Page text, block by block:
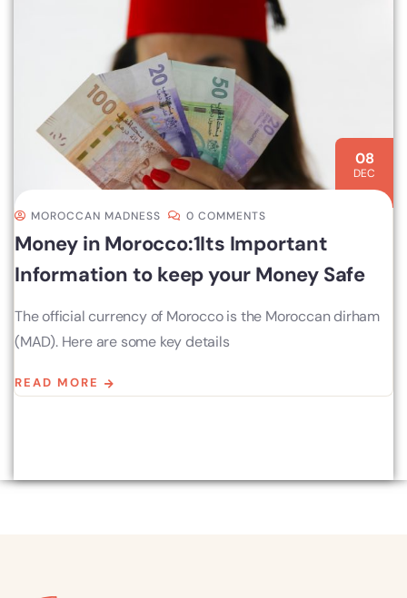
08
DEC
MOROCCAN MADNESS 0 COMMENTS
Money in Morocco:1Its Important
Information to keep your Money Safe
The official currency of Morocco is the Moroccan dirham
(MAD). Here are some key details
READ MORE